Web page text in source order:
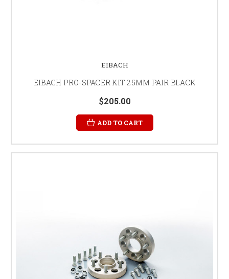
EIBACH
EIBACH PRO-SPACER KIT 25MM PAIR BLACK
$205.00
ADD TO CART